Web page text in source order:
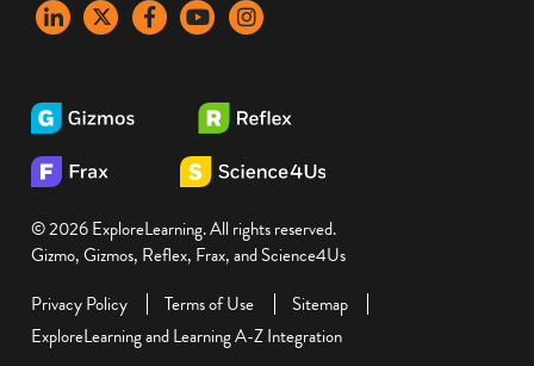
LinkedInX FacebookYouTubeinstagram
© 2026 ExploreLearning. All rights reserved.
Gizmo, Gizmos, Reflex, Frax, and Science4Us
Privacy Policy
Terms of Use
Sitemap
ExploreLearning and Learning A-Z Integration